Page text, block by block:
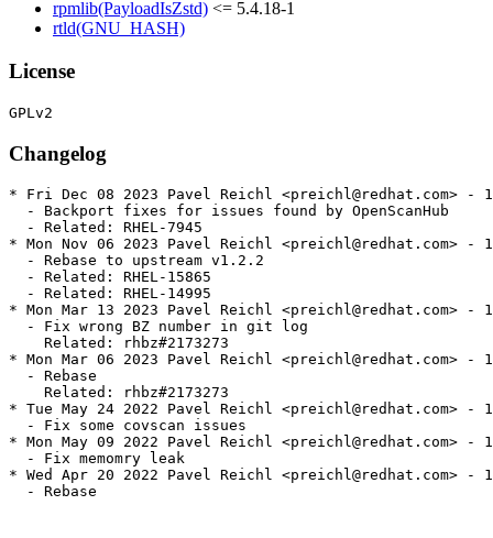
rpmlib(PayloadIsZstd) <= 5.4.18-1
rtld(GNU_HASH)
License
Changelog
* Fri Dec 08 2023 Pavel Reichl <preichl@redhat.com> -
  - Backport fixes for issues found by OpenScanHub
  - Related: RHEL-7945
* Mon Nov 06 2023 Pavel Reichl <preichl@redhat.com> -
  - Rebase to upstream v1.2.2
  - Related: RHEL-15865
  - Related: RHEL-14995
* Mon Mar 13 2023 Pavel Reichl <preichl@redhat.com> -
  - Fix wrong BZ number in git log
    Related: rhbz#2173273
* Mon Mar 06 2023 Pavel Reichl <preichl@redhat.com> -
  - Rebase
    Related: rhbz#2173273
* Tue May 24 2022 Pavel Reichl <preichl@redhat.com>
  - Fix some covscan issues
* Mon May 09 2022 Pavel Reichl <preichl@redhat.com> -
  - Fix memomry leak
* Wed Apr 20 2022 Pavel Reichl <preichl@redhat.com> -
  - Rebase